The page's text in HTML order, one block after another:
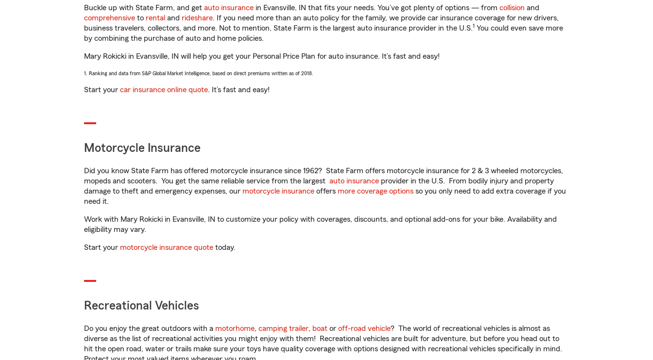
Buckle up with State Farm, and get auto insurance in Evansville, IN that fits your needs. You’ve got plenty of options — from collision and
comprehensive to rental and rideshare. If you need more than an auto policy for the family, we provide car insurance coverage for new drivers,
business travelers, collectors, and more. Not to mention, State Farm is the largest auto insurance provider in the U.S.1 You could even save more
by combining the purchase of auto and home policies.
Mary Rokicki in Evansville, IN will help you get your Personal Price Plan for auto insurance. It’s fast and easy!
1. Ranking and data from S&P Global Market Intelligence, based on direct premiums written as of 2018.
Start your car insurance online quote. It’s fast and easy!
Motorcycle Insurance
Did you know State Farm has offered motorcycle insurance since 1962? State Farm offers motorcycle insurance for 2 & 3 wheeled motorcycles,
mopeds and scooters. You get the same reliable service from the largest auto insurance provider in the U.S. From bodily injury and property
damage to theft and emergency expenses, our motorcycle insurance offers more coverage options so you only need to add extra coverage if you
need it.
Work with Mary Rokicki in Evansville, IN to customize your policy with coverages, discounts, and optional add-ons for your bike. Availability and
eligibility may vary.
Start your motorcycle insurance quote today.
Recreational Vehicles
Do you enjoy the great outdoors with a motorhome, camping trailer, boat or off-road vehicle? The world of recreational vehicles is almost as
diverse as the list of recreational activities you might enjoy with them! Recreational vehicles are built for adventure, but before you head out to
hit the open road, water or trails make sure your toys have quality coverage with options designed with recreational vehicles specifically in mind.